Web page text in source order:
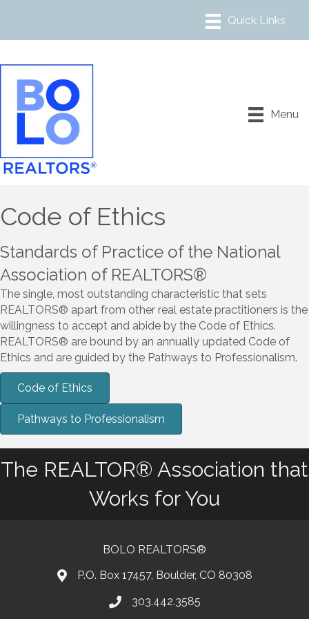
Menu
Code of Ethics
Standards of Practice of the National
Association of REALTORS®
The single, most outstanding characteristic that sets
REALTORS® apart from other real estate practitioners is the
willingness to accept and abide by the Code of Ethics.
REALTORS® are bound by an annually updated Code of
Ethics and are guided by the Pathways to Professionalism.
Code of Ethics
Pathways to Professionalism
The REALTOR® Association that
Works for You
BOLO REALTORS®
P.O. Box 17457, Boulder, CO 80308
Phone number
303.442.3585